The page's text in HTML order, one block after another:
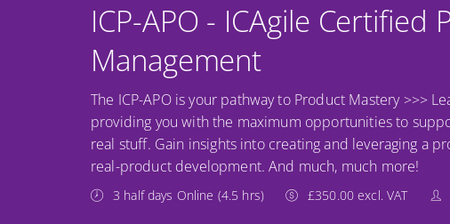
ICP-APO - ICAgile
Management
The ICP-APO is your pathway to Product Mastery >>>
providing you with the maximum opportunities to
real stuff. Gain insights into creating and leveraging a
real-product development. And much, much more!
3 half days Online (4.5 hrs) £350.00 excl. VAT